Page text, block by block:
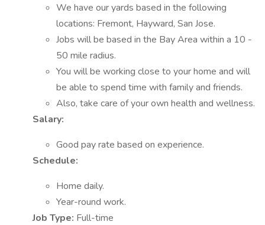
We have our yards based in the following
locations: Fremont, Hayward, San Jose.
Jobs will be based in the Bay Area within a 10 -
50 mile radius.
You will be working close to your home and will
be able to spend time with family and friends.
Also, take care of your own health and wellness.
Salary:
Good pay rate based on experience.
Schedule:
Home daily.
Year-round work.
Job Type: Full-time